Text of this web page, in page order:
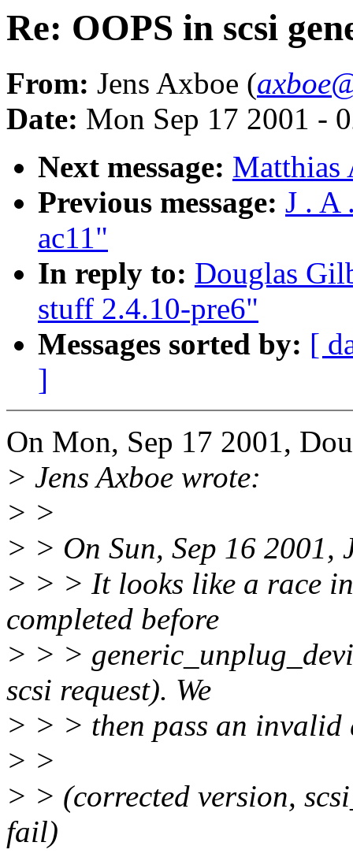
Re: OOPS in scsi
From: Jens Axboe (
Date: Mon Sep 17 2001 -
Next message: Matthias
Previous message: J . A
ac11"
In reply to: Douglas
stuff 2.4.10-pre6"
Messages sorted by: [
]
On Mon, Sep 17 2001,
> Jens Axboe wrote:
> >
> > On Sun, Sep 16 2001,
> > > It looks like a race
completed before
> > >
scsi request). We
> > > then pass an invalid
> >
> > (corrected version,
fail)